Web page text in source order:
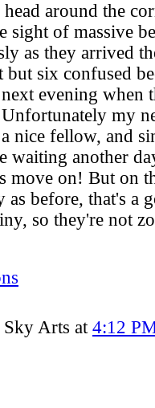
around the
sight of massive
as they arrived
six confused
evening when
my
nice fellow, and
waiting another
move on! But on
as before, that's a
so they're not
Arts at4:12